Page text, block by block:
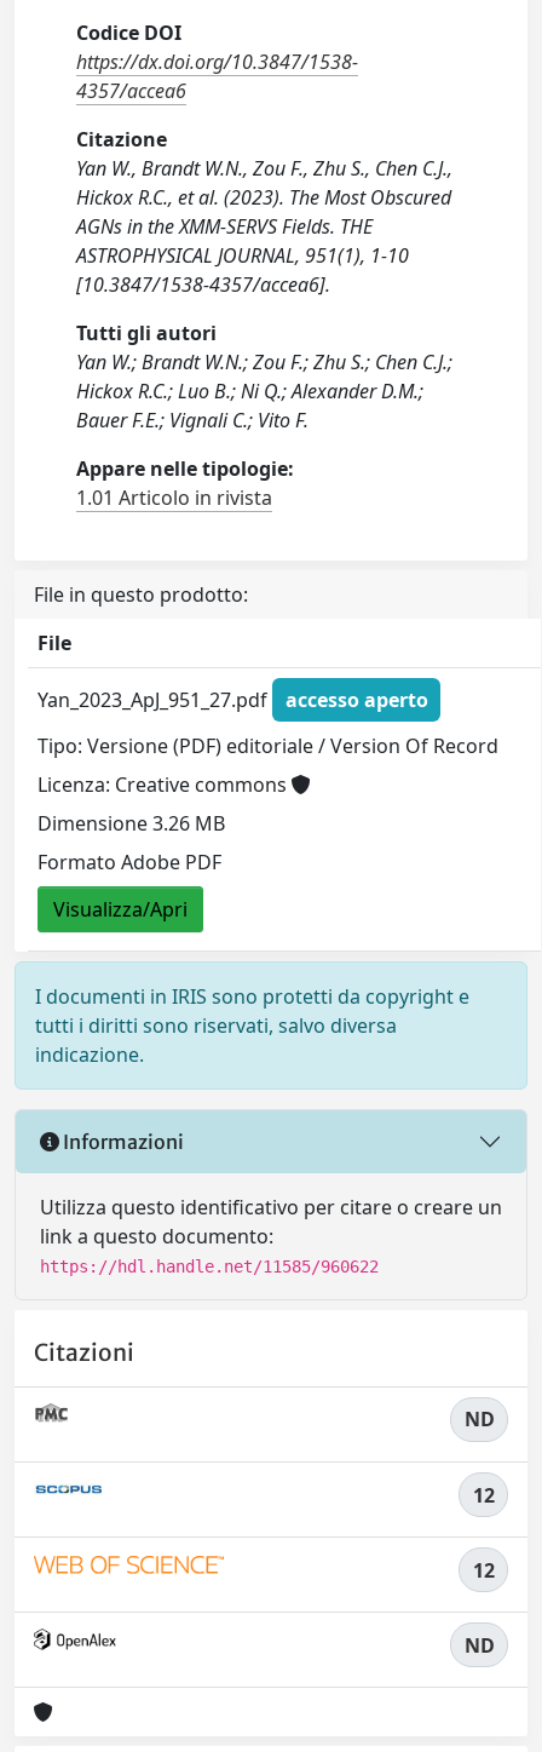
Codice DOI
https://dx.doi.org/10.3847/1538-
4357/accea6
Citazione
Yan W., Brandt W.N., Zou F., Zhu S., Chen C.J.,
Hickox R.C., et al. (2023). The Most Obscured
AGNs in the XMM-SERVS Fields. THE
ASTROPHYSICAL JOURNAL, 951(1), 1-10
[10.3847/1538-4357/accea6].
Tutti gli autori
Yan W.; Brandt W.N.; Zou F.; Zhu S.; Chen C.J.;
Hickox R.C.; Luo B.; Ni Q.; Alexander D.M.;
Bauer F.E.; Vignali C.; Vito F.
Appare nelle tipologie:
1.01 Articolo in rivista
File in questo prodotto:
File
Yan_2023_ApJ_951_27.pdf
accesso aperto
Tipo: Versione (PDF) editoriale / Version Of Record
Licenza: Creative commons
Dimensione 3.26 MB
Formato Adobe PDF
Visualizza/Apri
I documenti in IRIS sono protetti da copyright e
tutti i diritti sono riservati, salvo diversa
indicazione.
Informazioni
Utilizza questo identificativo per citare o creare un
link a questo documento:
https://hdl.handle.net/11585/960622
Citazioni
ND
12
12
ND